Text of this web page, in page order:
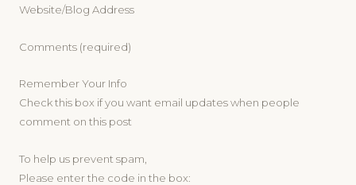
Website/Blog Address
Comments (required)
Remember Your Info
Check this box if you want email updates when people
comment on this post
To help us prevent spam,
Please enter the code in the box: